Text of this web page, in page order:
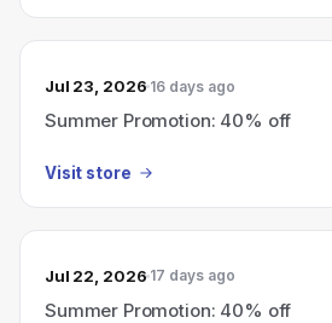
Jul 23, 2026 16 days ago
Summer Promotion: 40% off
Visit store
Jul 22, 2026 17 days ago
Summer Promotion: 40% off